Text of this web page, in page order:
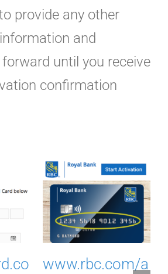
provide any other
and
until you receive
confirmation
www.rbc.com/a